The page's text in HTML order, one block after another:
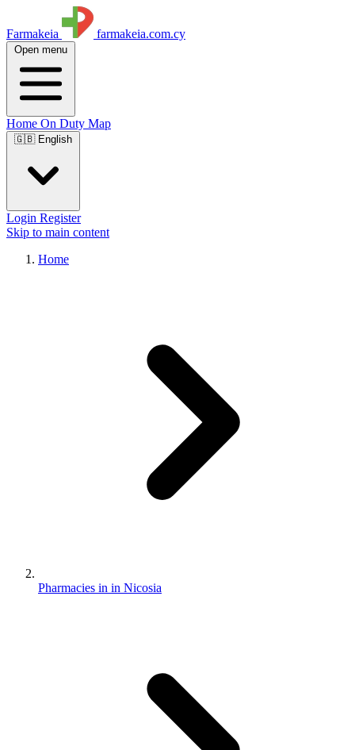
Farmakeia farmakeia.com.cy
Open menu
Home On Duty Map
🇬🇧 English
Login Register
Skip to main content
Home
Pharmacies in in Nicosia